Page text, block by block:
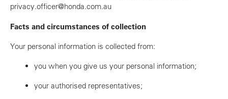
privacy.officer@honda.com.au
Facts and circumstances of collection
Your personal information is collected from:
you when you give us your personal information;
your authorised representatives;